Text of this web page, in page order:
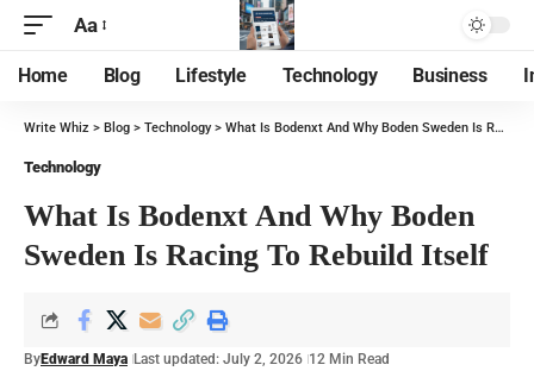
Aa
Home Blog Lifestyle Technology Business
Write Whiz > Blog > Technology> What Is Bodenxt And Why Boden Sweden Is Racing To Rebuild Itself
Technology
What Is Bodenxt And Why Boden
Sweden Is Racing To Rebuild Itself
ByEdward Maya Last updated: July 2, 2026 12 Min Read